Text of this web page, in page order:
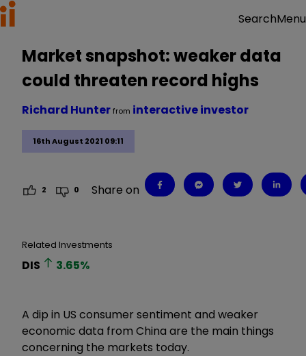
SearchMenu
Market snapshot: weaker data
could threaten record highs
16th August 2021 09:11
Richard Hunterfrom interactive investor
2 0 Share on
Related Investments
DIS 3.65%
A dip in US consumer sentiment and weaker
economic data from China are the main things
concerning the markets today.